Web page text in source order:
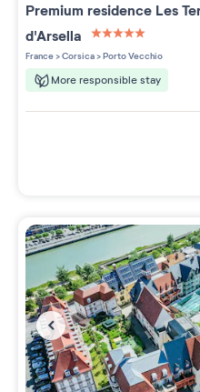
Premium residence Les
d'Arsella
5 étoiles sur 5
France>Corsica>Porto Vecchio
More responsible stay